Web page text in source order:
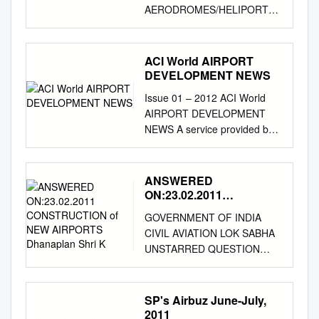
AERODROMES/HELIPORTS-
INTRODUCTION AD 1.1
AERODROME/HELIPORT
AVAILABILITY 1. Introduction
This section contains
which are available for use in
international and national
aircraft operations. Section AD
1 gives a description relating
to the use of aerodromes and
the clearance formalities
involved. AD 2 contains
information on physical
characteristics of aerodromes
international and national
ADMINISTRATION The
ACI World AIRPORT
DEVELOPMENT NEWS
Issue 01 – 2012 ACI World
AIRPORT DEVELOPMENT
NEWS A service provided by
ACI World in cooperation with
Momberger Airport
Information
www.mombergerairport.info
Lamprecht
martin@mombergerairport.inf
o/ Founding Editor &
Publisher: Manfred
Momberger EUROPE Great
Britain: Plymouth Airport could
ANSWERED
ON:23.02.2011
AIRPORTS Dhanaplan
Shri K
GOVERNMENT OF INDIA
CIVIL AVIATION LOK SABHA
UNSTARRED QUESTION
NO:387 ANSWERED
ON:23.02.2011
CONSTRUCTION OF NEW
AIRPORTS Dhanaplan Shri K.
SP's Airbuz June-July,
2011